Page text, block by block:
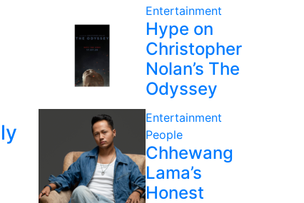
Entertainment
Hype on
Christopher
Nolan’s The
Odyssey
Entertainment
People
Chhewang
Lama’s
Honest